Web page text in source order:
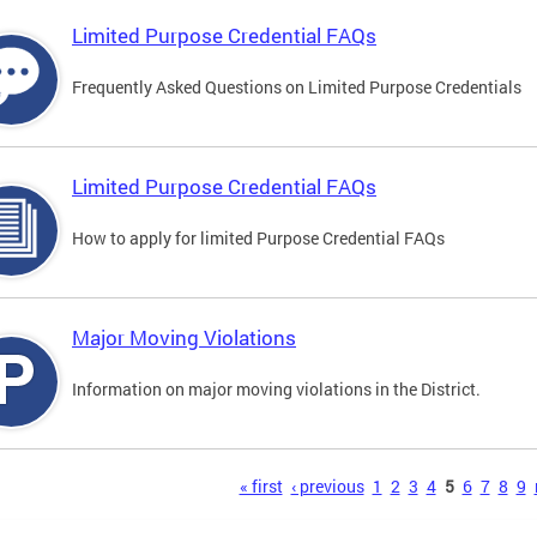
Limited Purpose Credential FAQs
Frequently Asked Questions on Limited Purpose Credentials
Limited Purpose Credential FAQs
How to apply for limited Purpose Credential FAQs
Major Moving Violations
Information on major moving violations in the District.
« first ‹ previous 1 2 3 4 5 6 7 8 9